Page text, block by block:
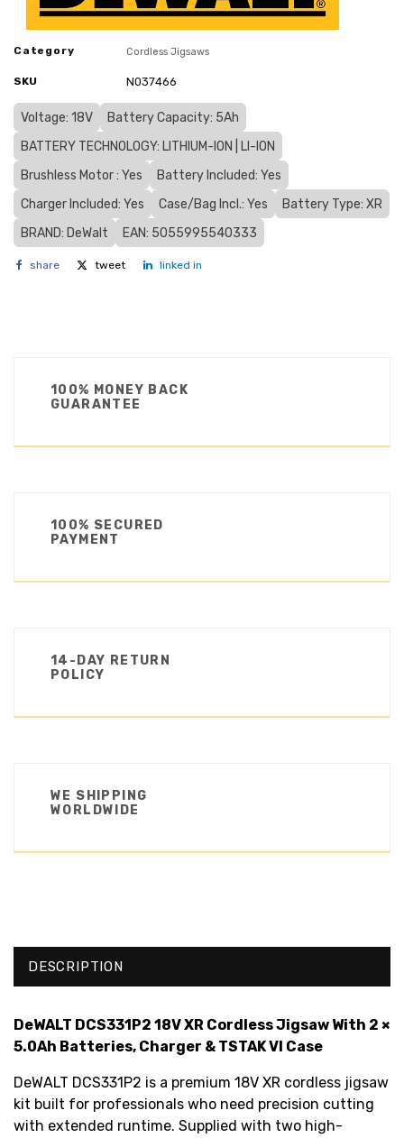
Category Cordless Jigsaws
SKU N037466
Voltage: 18V
Battery Capacity: 5Ah
BATTERY TECHNOLOGY: LITHIUM-ION | LI-ION
Brushless Motor : Yes
Battery Included: Yes
Charger Included: Yes
Case/Bag Incl.: Yes
Battery Type: XR
BRAND: DeWalt
EAN: 5055995540333
share tweet linked in
100% MONEY BACK
GUARANTEE
100% SECURED
PAYMENT
14-DAY RETURN
POLICY
WE SHIPPING
WORLDWIDE
DESCRIPTION
DeWALT DCS331P2 18V XR Cordless Jigsaw With 2 ×
5.0Ah Batteries, Charger & TSTAK VI Case
DeWALT DCS331P2 is a premium 18V XR cordless jigsaw
kit built for professionals who need precision cutting
with extended runtime. Supplied with two high-